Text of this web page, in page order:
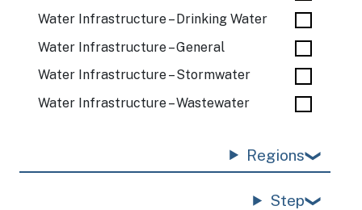
Water Infrastructure – Drinking Water
Water Infrastructure – General
Water Infrastructure – Stormwater
Water Infrastructure – Wastewater
Regions
Step